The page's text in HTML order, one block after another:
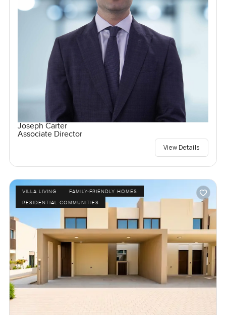
Joseph Carter
Associate Director
View Details
VILLA LIVING
FAMILY-FRIENDLY HOMES
RESIDENTIAL COMMUNITIES